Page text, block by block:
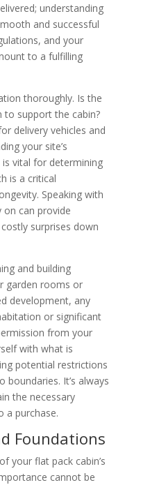
understanding
and successful
and your
to a fulfilling
thoroughly. Is the
to support the cabin?
delivery vehicles and
your site’s
vital for determining
is a critical
Speaking with
on can provide
surprises down
and building
garden rooms or
development, any
or significant
from your
with what is
potential restrictions
It’s always
the necessary
a purchase.
Foundations
your flat pack cabin’s
cannot be